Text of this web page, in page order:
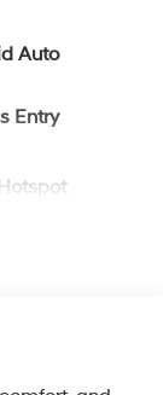
Auto
Entry